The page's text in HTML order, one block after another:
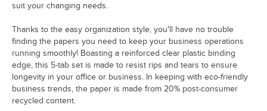
suit your changing needs.
Thanks to the easy organization style, you'll have no trouble
finding the papers you need to keep your business operations
running smoothly! Boasting a reinforced clear plastic binding
edge, this 5-tab set is made to resist rips and tears to ensure
longevity in your office or business. In keeping with eco-friendly
business trends, the paper is made from 20% post-consumer
recycled content.